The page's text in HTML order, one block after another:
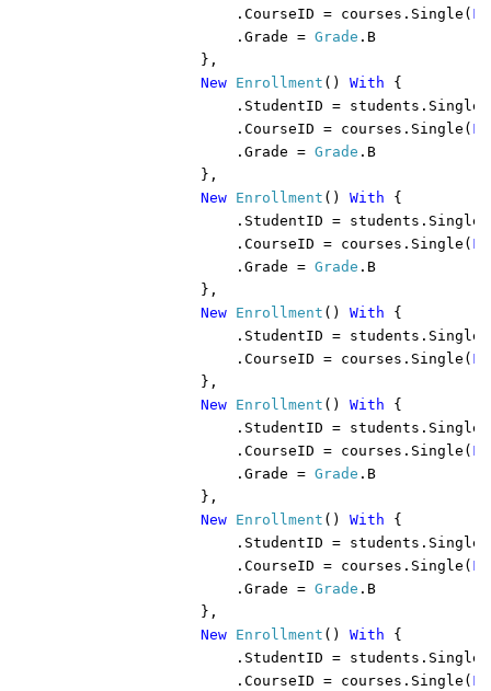
                    .CourseID = courses.Single(
                    .Grade =
Grade .B
                },
New Enrollment () With {
                    .StudentID = students.Single(
                    .CourseID = courses.Single(
                    .Grade =
Grade .B
                },
New Enrollment () With {
                    .StudentID = students.Single(
                    .CourseID = courses.Single(
                    .Grade =
Grade .B
                },
New Enrollment () With {
                    .StudentID = students.Single(
                    .CourseID = courses.Single(
                },
New Enrollment () With {
                    .StudentID = students.Single(
                    .CourseID = courses.Single(
                    .Grade =
Grade .B
                },
New Enrollment () With {
                    .StudentID = students.Single(
                    .CourseID = courses.Single(
                    .Grade =
Grade .B
                },
New Enrollment () With {
                    .StudentID = students.Single(
                    .CourseID = courses.Single(